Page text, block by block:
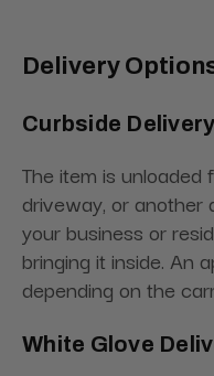
Delivery
Curbside
The item is
driveway, or another
your business or
bringing it inside. An
depending on the
White Glove